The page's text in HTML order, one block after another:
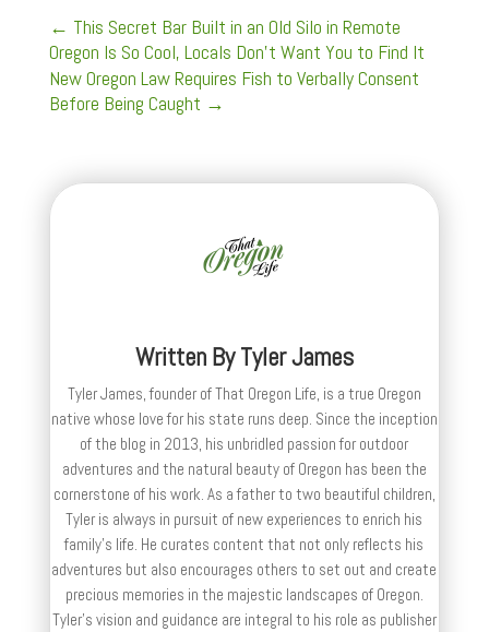
← This Secret Bar Built in an Old Silo in Remote
Oregon Is So Cool, Locals Don’t Want You to Find It
New Oregon Law Requires Fish to Verbally Consent
Before Being Caught →
Written ByTyler James
Tyler James, founder of That Oregon Life, is a true Oregon
native whose love for his state runs deep. Since the inception
of the blog in 2013, his unbridled passion for outdoor
adventures and the natural beauty of Oregon has been the
cornerstone of his work. As a father to two beautiful children,
Tyler is always in pursuit of new experiences to enrich his
family’s life. He curates content that not only reflects his
adventures but also encourages others to set out and create
precious memories in the majestic landscapes of Oregon.
Tyler's vision and guidance are integral to his role as publisher